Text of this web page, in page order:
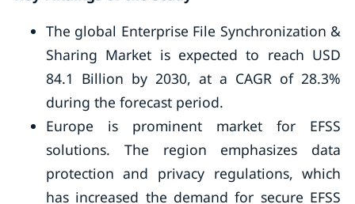
The global Enterprise File Synchronization &
Sharing Market is expected to reach USD
84.1 Billion by 2030, at a CAGR of 28.3%
during the forecast period.
Europe is prominent market for EFSS
solutions. The region emphasizes data
protection and privacy regulations, which
has increased the demand for secure EFSS